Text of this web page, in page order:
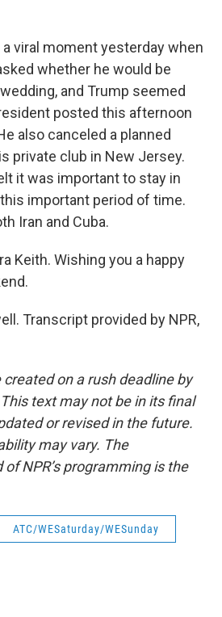
a viral moment yesterday when
whether he would be
and Trump seemed
posted this afternoon
also canceled a planned
private club in New Jersey.
it was important to stay in
important period of time.
Iran and Cuba.
Keith. Wishing you a happy
Transcript provided by NPR,
on a rush deadline by
text may not be in its final
or revised in the future.
may vary. The
NPR’s programming is the
ATC/WESaturday/WESunday